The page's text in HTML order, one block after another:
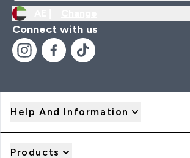
Connect with us
Help And Information
Products